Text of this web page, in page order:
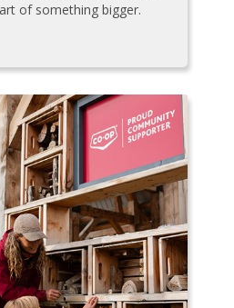
of something bigger.